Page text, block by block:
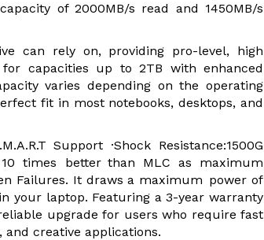
of 2000MB/s read and 1450MB/s
can rely on, providing pro-level, high
for capacities up to 2TB with enhanced
varies depending on the operating
fit in most notebooks, desktops, and
Support ·Shock Resistance:1500G
times better than MLC as maximum
Failures. It draws a maximum power of
your laptop. Featuring a 3-year warranty
upgrade for users who require fast
creative applications.